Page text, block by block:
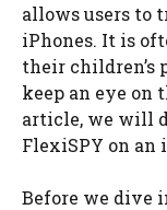
allows users to
iPhones. It is
their children’s
keep an eye on
article, we will
FlexiSPY on an
Before we dive